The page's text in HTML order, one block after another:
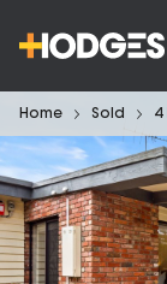
Home Sold 4